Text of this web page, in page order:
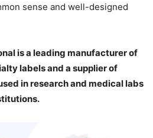
sense and well-designed
is a leading manufacturer of
labels and a supplier of
in research and medical labs